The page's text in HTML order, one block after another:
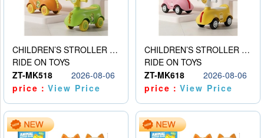
CHILDREN’S STROLLER WITH LIGHTS, MUSIC, AND ACCESSORIES
RIDE ON TOYS
ZT-MK518
2026-08-06
price：View Price
CHILDREN’S STROLLER WITH LIGHTS, MUSIC, AND ACCESSORIES
RIDE ON TOYS
ZT-MK618
2026-08-06
price：View Price